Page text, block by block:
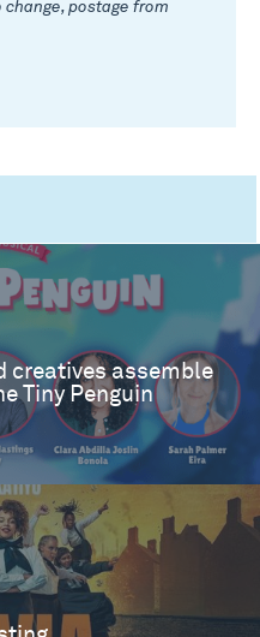
postage from
creatives assemble
Tiny Penguin